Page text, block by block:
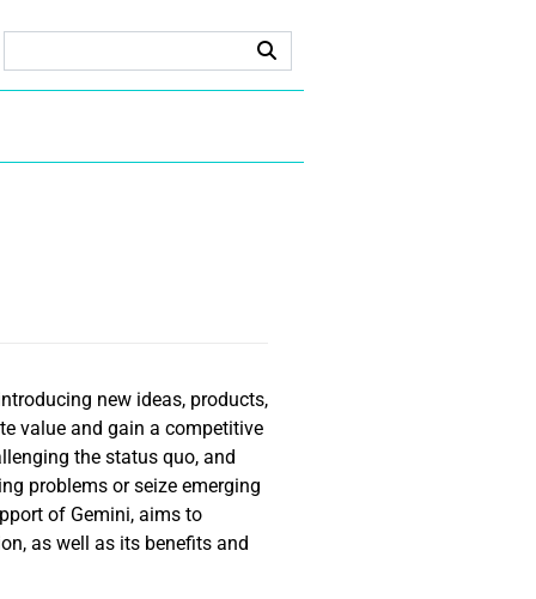
new ideas, products,
value and gain a competitive
the status quo, and
problems or seize emerging
of Gemini, aims to
as well as its benefits and